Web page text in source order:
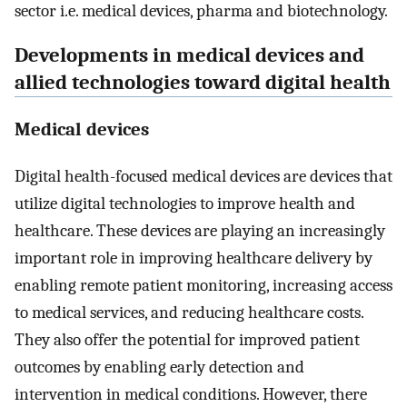
sector i.e. medical devices, pharma and biotechnology.
Developments in medical devices and
allied technologies toward digital health
Medical devices
Digital health-focused medical devices are devices that
utilize digital technologies to improve health and
healthcare. These devices are playing an increasingly
important role in improving healthcare delivery by
enabling remote patient monitoring, increasing access
to medical services, and reducing healthcare costs.
They also offer the potential for improved patient
outcomes by enabling early detection and
intervention in medical conditions. However, there